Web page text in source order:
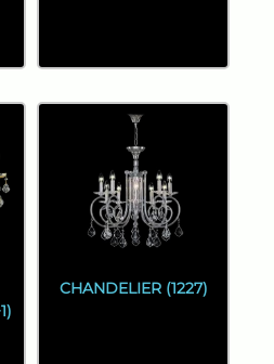
CHANDELIER (1227)